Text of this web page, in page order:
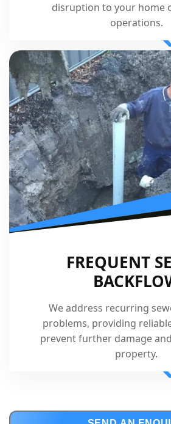
disruption to your home
operations.
FREQUENT
We address recurring
problems, providing
prevent further damage
property.